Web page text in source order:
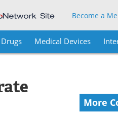
Become a
Drugs Medical Devices
More